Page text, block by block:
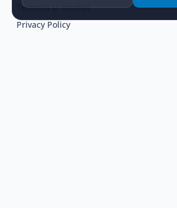
Termeni și condiții
Privacy Policy